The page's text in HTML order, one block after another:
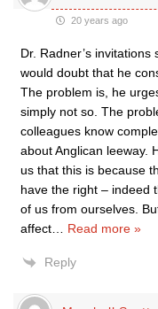
20 years ago
Dr. Radner’s
would doubt that he
The problem is, he
simply not so. The
colleagues know
about Anglican leeway.
us that this is because
have the right – indeed
of us from ourselves.
affect
Read more »
Reply